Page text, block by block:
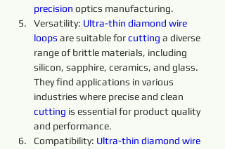
precision optics manufacturing.
Versatility: Ultra-thin diamond wire
loops are suitable for cutting a diverse
range of brittle materials, including
silicon, sapphire, ceramics, and glass.
They find applications in various
industries where precise and clean
cutting is essential for product quality
and performance.
Compatibility: Ultra-thin diamond wire